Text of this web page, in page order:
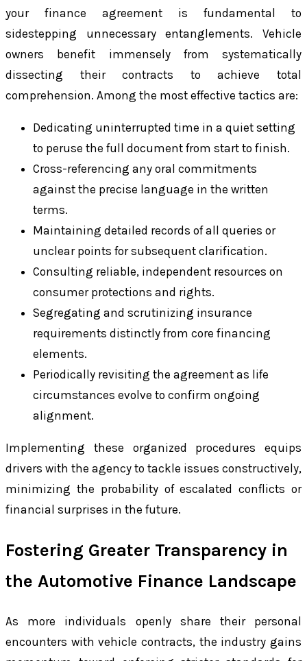
your finance agreement is fundamental to
sidestepping unnecessary entanglements. Vehicle
owners benefit immensely from systematically
dissecting their contracts to achieve total
comprehension. Among the most effective tactics are:
Dedicating uninterrupted time in a quiet setting
to peruse the full document from start to finish.
Cross-referencing any oral commitments
against the precise language in the written
terms.
Maintaining detailed records of all queries or
unclear points for subsequent clarification.
Consulting reliable, independent resources on
consumer protections and rights.
Segregating and scrutinizing insurance
requirements distinctly from core financing
elements.
Periodically revisiting the agreement as life
circumstances evolve to confirm ongoing
alignment.
Implementing these organized procedures equips
drivers with the agency to tackle issues constructively,
minimizing the probability of escalated conflicts or
financial surprises in the future.
Fostering Greater Transparency in
the Automotive Finance Landscape
As more individuals openly share their personal
encounters with vehicle contracts, the industry gains